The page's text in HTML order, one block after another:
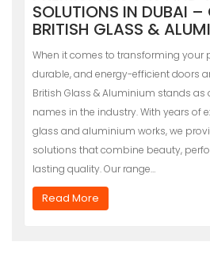
SOLUTIONS IN DUBAI –
BRITISH GLASS &
When it comes to transforming your
durable, and energy-efficient doors
British Glass & Aluminium stands as
names in the industry. With years of
glass and aluminium works, we
solutions that combine beauty,
lasting quality. Our range…
Read More